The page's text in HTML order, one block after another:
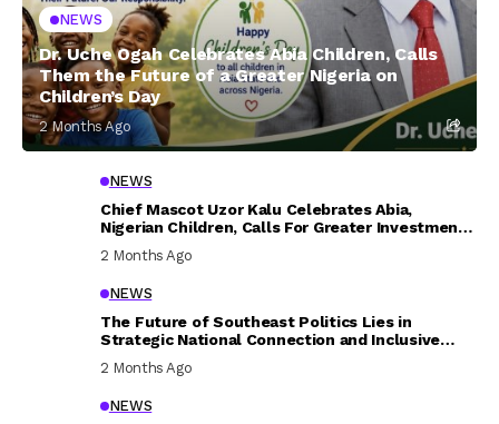
NEWS
Dr. Uche Ogah Celebrates Abia Children, Calls
Them the Future of a Greater Nigeria on
Children’s Day
2 Months Ago
NEWS
Chief Mascot Uzor Kalu Celebrates Abia,
Nigerian Children, Calls For Greater Investment
In Their Welfare
2 Months Ago
NEWS
The Future of Southeast Politics Lies in
Strategic National Connection and Inclusive
Participation
2 Months Ago
NEWS